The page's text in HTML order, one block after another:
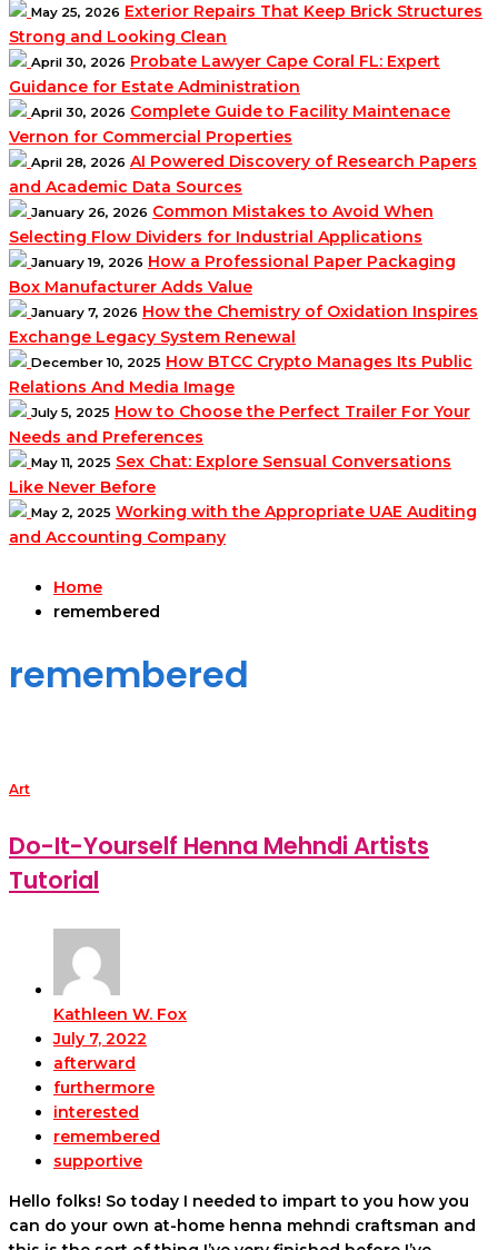
May 25, 2026 Exterior Repairs That Keep Brick Structures
Strong and Looking Clean
April 30, 2026 Probate Lawyer Cape Coral FL: Expert
Guidance for Estate Administration
April 30, 2026 Complete Guide to Facility Maintenace
Vernon for Commercial Properties
April 28, 2026 AI Powered Discovery of Research Papers
and Academic Data Sources
January 26, 2026 Common Mistakes to Avoid When
Selecting Flow Dividers for Industrial Applications
January 19, 2026 How a Professional Paper Packaging
Box Manufacturer Adds Value
January 7, 2026 How the Chemistry of Oxidation Inspires
Exchange Legacy System Renewal
December 10, 2025 How BTCC Crypto Manages Its Public
Relations And Media Image
July 5, 2025 How to Choose the Perfect Trailer For Your
Needs and Preferences
May 11, 2025 Sex Chat: Explore Sensual Conversations
Like Never Before
May 2, 2025 Working with the Appropriate UAE Auditing
and Accounting Company
Home
remembered
remembered
Art
Do-It-Yourself Henna Mehndi Artists
Tutorial
Kathleen W. Fox
July 7, 2022
afterward
furthermore
interested
remembered
supportive
Hello folks! So today I needed to impart to you how you
can do your own at-home henna mehndi craftsman and